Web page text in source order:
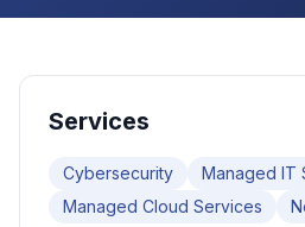
Services
Cybersecurity
Managed IT
Managed Cloud Services